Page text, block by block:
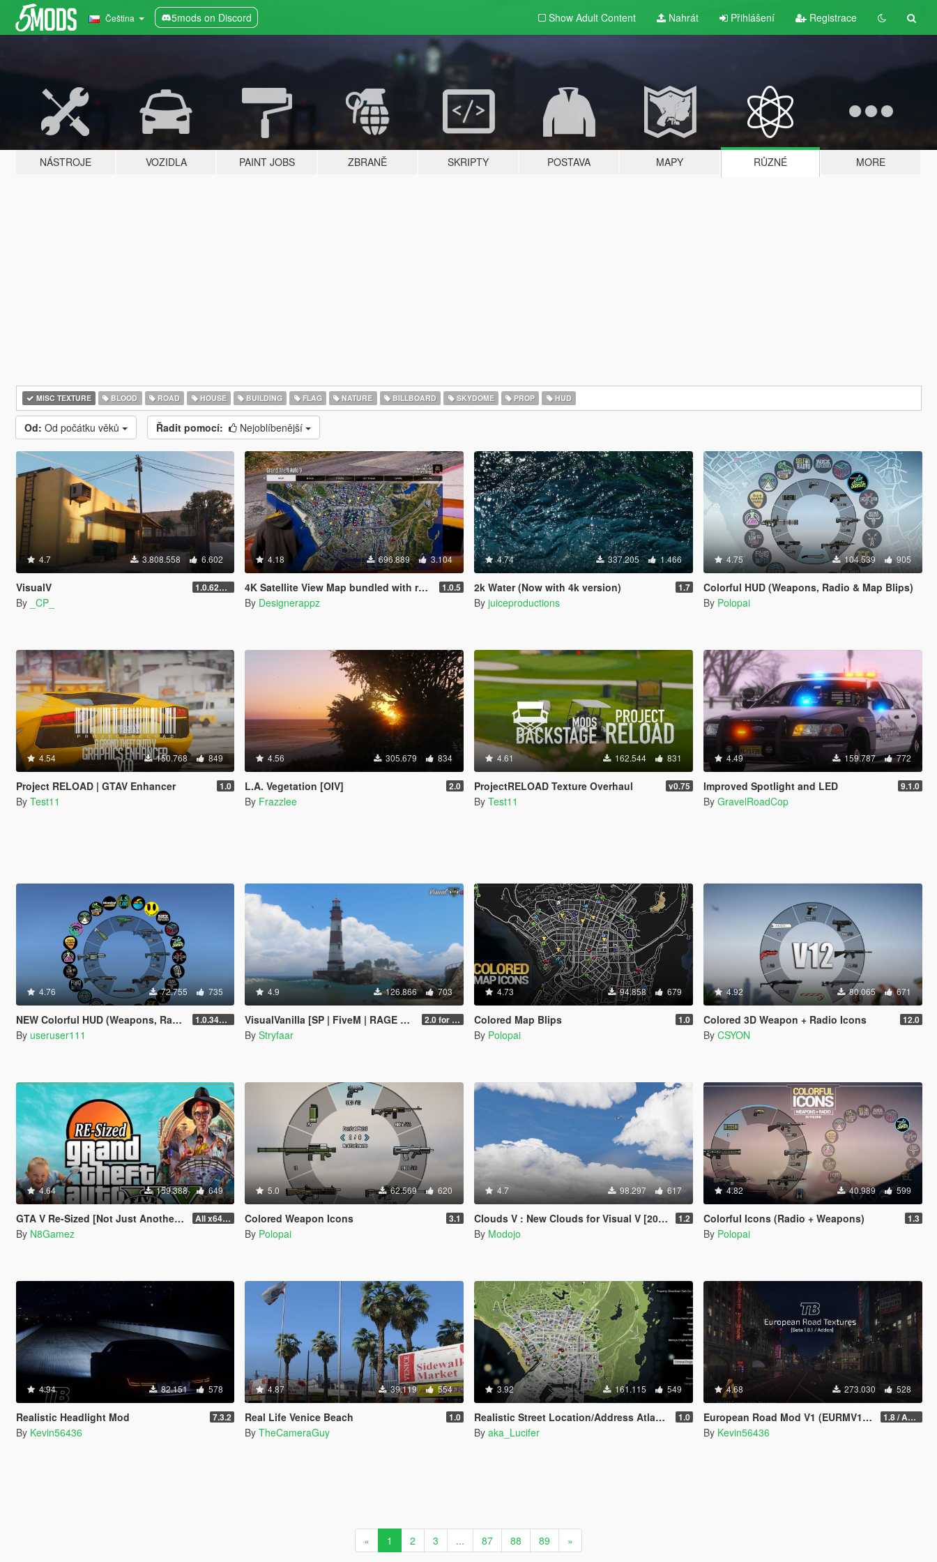
Čeština 5mods on Discord Show Adult Content Nahrát Přihlášení Registrace
NÁSTROJE VOZIDLA PAINT JOBS ZBRANĚ SKRIPTY POSTAVA MAPY RŮZNÉ MORE
MISC TEXTURE BLOOD ROAD HOUSE BUILDING FLAG NATURE BILLBOARD SKYDOME PROP HUD
Od: Od počátku věků Řadit pomocí: Nejoblíbenější
4.7 3.808.558 6.602
VisualV 1.0.620 (Legacy)
By _CP_
4.18 696.889 3.104
4K Satellite View Map bundled with radar mod & zoom script. 1.0.5
By Designerappz
4.74 337.205 1.466
2k Water (Now with 4k version) 1.7
By juiceproductions
4.75 104.539 905
Colorful HUD (Weapons, Radio & Map Blips)
By Polopai
4.54 150.768 849
Project RELOAD | GTAV Enhancer 1.0
By Test11
4.56 305.679 834
L.A. Vegetation [OIV] 2.0
By Frazzlee
4.61 162.544 831
ProjectRELOAD Texture Overhaul v0.75
By Test11
4.49 159.787 772
Improved Spotlight and LED 9.1.0
By GravelRoadCop
4.76 72.755 735
NEW Colorful HUD (Weapons, Radio & Map Blips) 1.0.3411.0
By useruser111
4.9 126.866 703
VisualVanilla [SP | FiveM | RAGE MP] 2.0 for SP (FINAL)
By Stryfaar
4.73 94.858 679
Colored Map Blips 1.0
By Polopai
4.92 80.065 671
Colored 3D Weapon + Radio Icons 12.0
By CSYON
4.64 159.388 649
GTA V Re-Sized [Not Just Another FPS improvement Mod] All x64 rpf's
By N8Gamez
5.0 62.569 620
Colored Weapon Icons 3.1
By Polopai
4.7 98.297 617
Clouds V : New Clouds for Visual V [2019] 1.2
By Modojo
4.82 40.989 599
Colorful Icons (Radio + Weapons) 1.3
By Polopai
4.94 82.151 578
Realistic Headlight Mod 7.3.2
By Kevin56436
4.87 39.119 554
Real Life Venice Beach 1.0
By TheCameraGuy
3.92 161.115 549
Realistic Street Location/Address Atlas Map 1.0
By aka_Lucifer
4.68 273.030 528
European Road Mod V1 (EURMV1) © 1.8 / ADDON (FIVEM Version on Discord)
By Kevin56436
« 1 2 3 ... 87 88 89 »